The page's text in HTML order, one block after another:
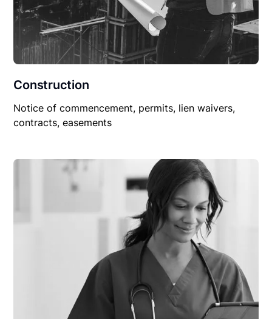
Construction
Notice of commencement, permits, lien waivers,
contracts, easements